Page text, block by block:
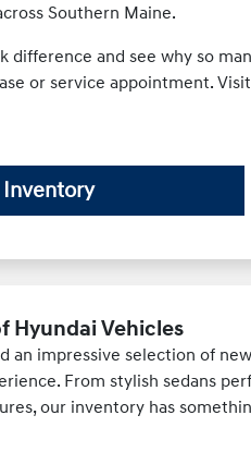
Southern Maine.
difference and see why so
or service appointment.
Hyundai Vehicles
an impressive selection of
From stylish sedans
our inventory has